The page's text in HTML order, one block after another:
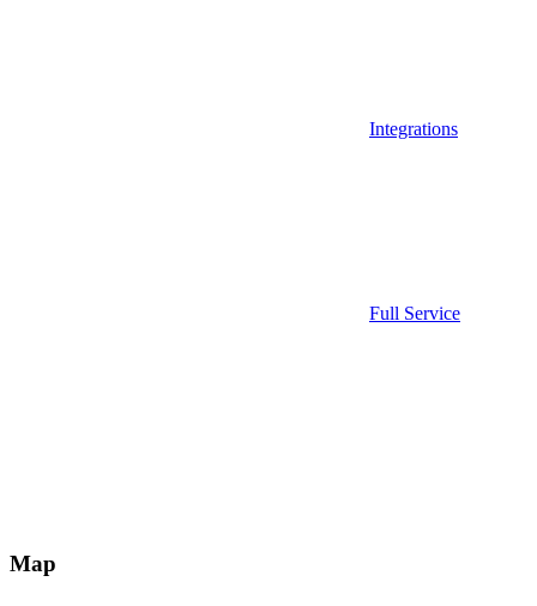
Integrations
Full Service
Map